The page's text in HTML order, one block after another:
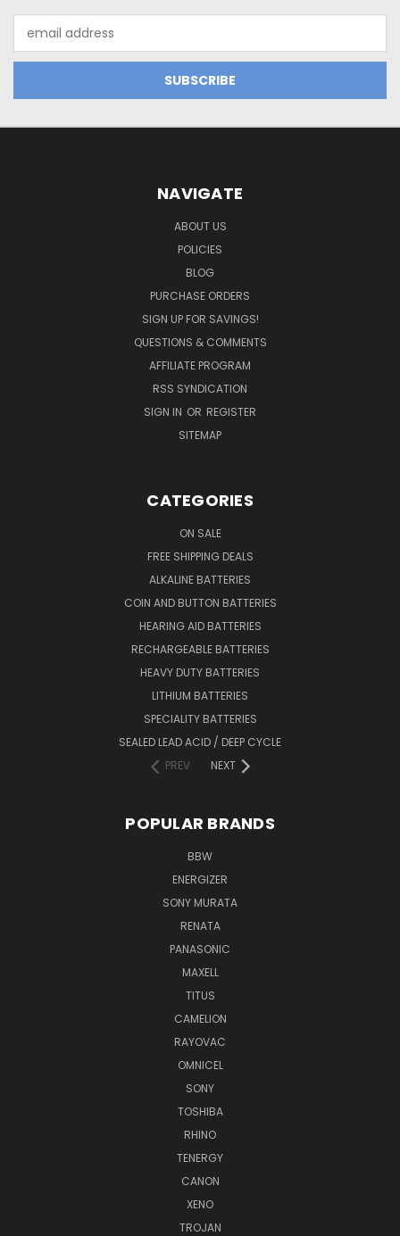
Address
NAVIGATE
ABOUT US
POLICIES
BLOG
PURCHASE ORDERS
SIGN UP FOR SAVINGS!
QUESTIONS & COMMENTS
AFFILIATE PROGRAM
RSS SYNDICATION
SIGN IN OR REGISTER
SITEMAP
CATEGORIES
ON SALE
FREE SHIPPING DEALS
ALKALINE BATTERIES
COIN AND BUTTON BATTERIES
HEARING AID BATTERIES
RECHARGEABLE BATTERIES
HEAVY DUTY BATTERIES
LITHIUM BATTERIES
SPECIALITY BATTERIES
SEALED LEAD ACID / DEEP CYCLE
PREV
NEXT
POPULAR BRANDS
BBW
ENERGIZER
SONY MURATA
RENATA
PANASONIC
MAXELL
TITUS
CAMELION
RAYOVAC
OMNICEL
SONY
TOSHIBA
RHINO
TENERGY
CANON
XENO
TROJAN